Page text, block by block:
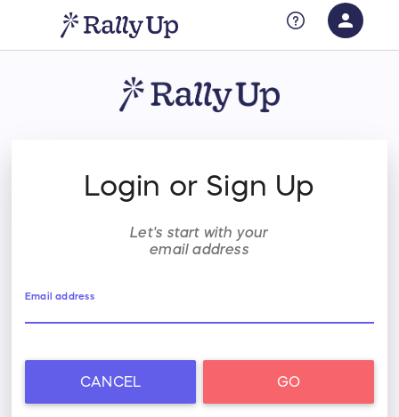
person
RallyUp
Login or Sign Up
Let's start with your
email address
Email address
CANCEL GO